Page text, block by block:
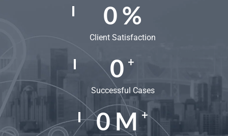
0%
Client Satisfaction
0 +
Successful Cases
0M+